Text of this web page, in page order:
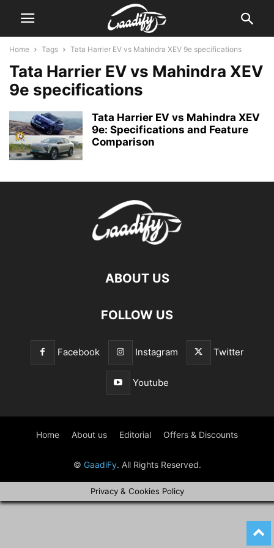
Home Tags Tata Harrier EV vs Mahindra XEV 9e specifications
Tata Harrier EV vs Mahindra XEV
9e specifications
Tata Harrier EV vs Mahindra XEV
9e: Specifications and Feature
Comparison
ABOUT US
FOLLOW US
Facebook Instagram Twitter
Youtube
Home About us Editorial Offers & Discounts
© GaadiFy. All Rights Reserved.
Privacy & Cookies Policy